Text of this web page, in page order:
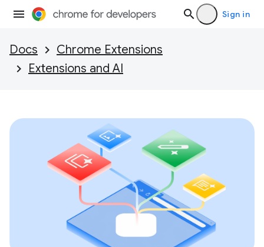
Sign in
Docs
Chrome Extensions
Extensions and AI